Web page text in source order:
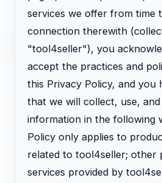
services we offer from time
connection therewith
"tool4seller"), you
accept the practices and
this Privacy Policy, and you
that we will collect, use,
information in the following
Policy only applies to
related to tool4seller; other
services provided by